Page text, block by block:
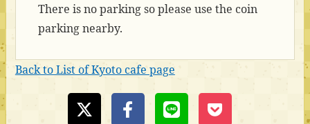
There is no parking so please use the coin
parking nearby.
Back to List of Kyoto cafe page